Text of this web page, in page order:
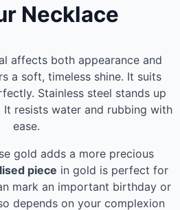
Necklace
affects both appearance and
a soft, timeless shine. It suits
Stainless steel stands up
resists water and rubbing with
ease.
gold adds a more precious
piece in gold is perfect for
mark an important birthday or
depends on your complexion